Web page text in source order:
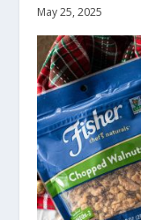
May 25, 2025